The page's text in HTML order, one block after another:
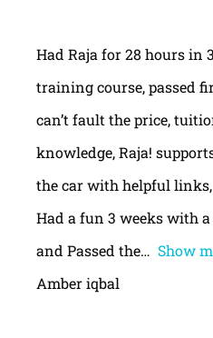
Had Raja for 28 hours in
training course, passed
can’t fault the price,
knowledge, Raja!
the car with helpful
Had a fun 3 weeks with
and Passed the
Show
Amber iqbal